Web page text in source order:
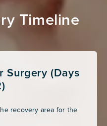
Timeline
Surgery (Days
recovery area for the